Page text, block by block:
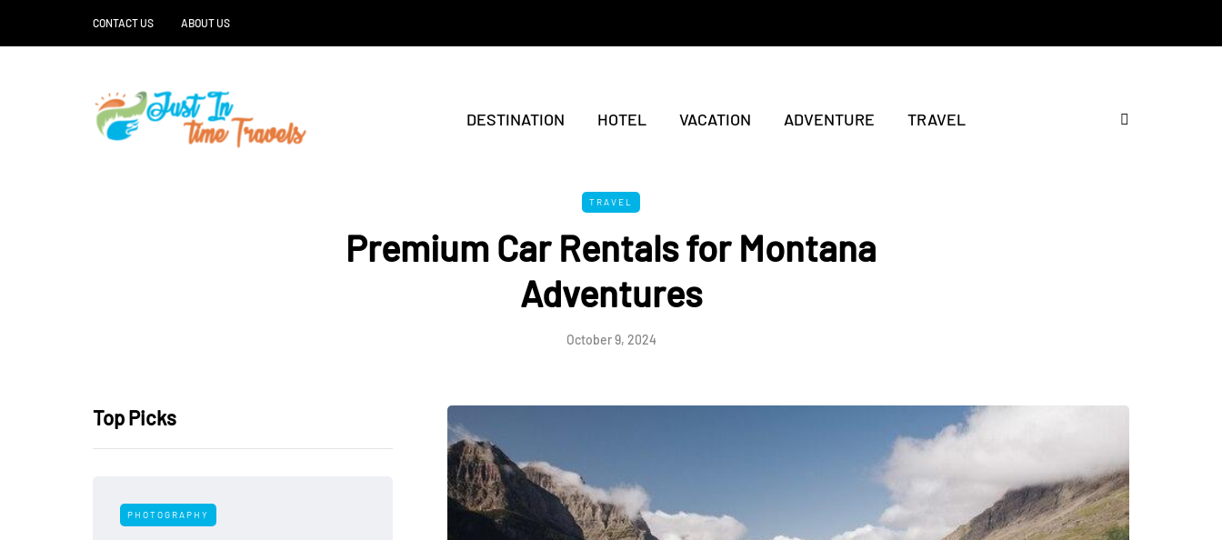
CONTACT US ABOUT US
DESTINATION HOTEL VACATION ADVENTURE TRAVEL
TRAVEL
Premium Car Rentals for Montana
Adventures
October 9, 2024
Top Picks
PHOTOGRAPHY